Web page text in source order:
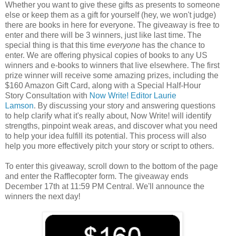
Whether you want to give these gifts as presents to someone
else or keep them as a gift for yourself (hey, we won't judge)
there are books in here for everyone. The giveaway is free to
enter and there will be 3 winners, just like last time. The
special thing is that this time everyone has the chance to
enter. We are offering physical copies of books to any US
winners and e-books to winners that live elsewhere. The first
prize winner will receive some amazing prizes, including the
$160 Amazon Gift Card, along with a Special Half-Hour
Story Consultation with Now Write! Editor Laurie
Lamson. By discussing your story and answering questions
to help clarify what it's really about, Now Write! will identify
strengths, pinpoint weak areas, and discover what you need
to help your idea fulfill its potential. This process will also
help you more effectively pitch your story or script to others.
To enter this giveaway, scroll down to the bottom of the page
and enter the Rafflecopter form. The giveaway ends
December 17th at 11:59 PM Central. We'll announce the
winners the next day!